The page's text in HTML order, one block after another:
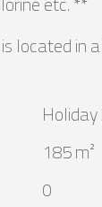
located in
185 m²
0